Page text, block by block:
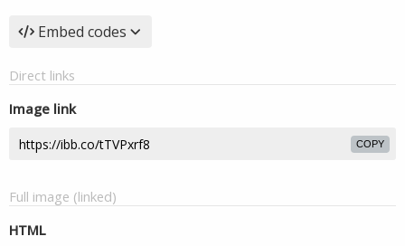
Embed codes
Direct links
Image link
COPY
Full image (linked)
HTML